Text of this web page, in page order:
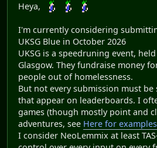
Heya,
I'm currently considering
UKSG Blue in October 2026
UKSG is a speedruning event,
Glasgow. They fundraise money
people out of homelessness.
But not every submission must
that appear on leaderboards. I
games (though mostly point and
adventures, see Here for examples
I consider NeoLemmix at least